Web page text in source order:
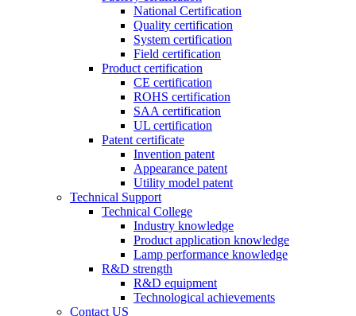
National Certification
Quality certification
System certification
Field certification
Product certification
CE certification
ROHS certification
SAA certification
UL certification
Patent certificate
Invention patent
Appearance patent
Utility model patent
Technical Support
Technical College
Industry knowledge
Product application knowledge
Lamp performance knowledge
R&D strength
R&D equipment
Technological achievements
Contact US